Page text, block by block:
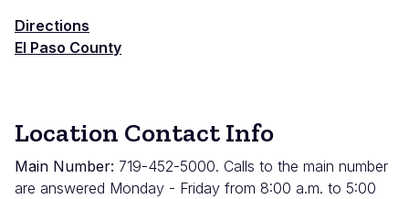
Directions
El Paso County
Location Contact Info
Main Number: 719-452-5000. Calls to the main number
are answered Monday - Friday from 8:00 a.m. to 5:00